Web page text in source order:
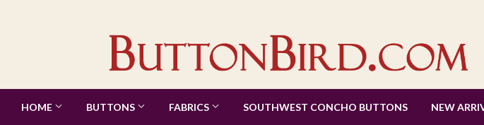
HOME BUTTONS FABRICS SOUTHWEST CONCHO BUTTONS NEW